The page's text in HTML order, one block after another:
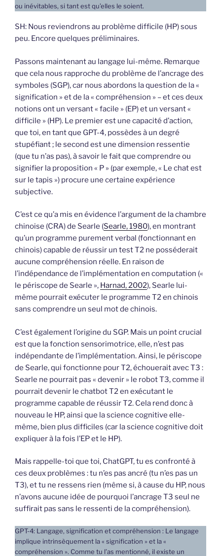
ou inévitables, si tant est qu’elles le soient.
SH: Nous reviendrons au problème difficile (HP) sous
peu. Encore quelques préliminaires.
Passons maintenant au langage lui-même. Remarque
que cela nous rapproche du problème de l’ancrage des
symboles (SGP), car nous abordons la question de la «
signification » et de la « compréhension » – et ces deux
notions ont un versant « facile » (EP) et un versant «
difficile » (HP). Le premier est une capacité d’action,
que toi, en tant que GPT-4, possèdes à un degré
stupéfiant ; le second est une dimension ressentie
(que tu n’as pas), à savoir le fait que comprendre ou
signifier la proposition « P » (par exemple, « Le chat est
sur le tapis ») procure une certaine expérience
subjective.
C’est ce qu’a mis en évidence l’argument de la chambre
chinoise (CRA) de Searle (Searle, 1980), en montrant
qu’un programme purement verbal (fonctionnant en
chinois) capable de réussir un test T2 ne posséderait
aucune compréhension réelle. En raison de
l’indépendance de l’implémentation en computation («
le périscope de Searle », Harnad, 2002), Searle lui-
même pourrait exécuter le programme T2 en chinois
sans comprendre un seul mot de chinois.
C’est également l’origine du SGP. Mais un point crucial
est que la fonction sensorimotrice, elle, n’est pas
indépendante de l’implémentation. Ainsi, le périscope
de Searle, qui fonctionne pour T2, échouerait avec T3 :
Searle ne pourrait pas « devenir » le robot T3, comme il
pourrait devenir le chatbot T2 en exécutant le
programme capable de réussir T2. Cela rend donc à
nouveau le HP, ainsi que la science cognitive elle-
même, bien plus difficiles (car la science cognitive doit
expliquer à la fois l’EP et le HP).
Mais rappelle-toi que toi, ChatGPT, tu es confronté à
ces deux problèmes : tu n’es pas ancré (tu n’es pas un
T3), et tu ne ressens rien (même si, à cause du HP, nous
n’avons aucune idée de pourquoi l’ancrage T3 seul ne
suffirait pas sans le ressenti de la compréhension).
GPT-4: Langage, signification et compréhension : Le langage
implique intrinsèquement la « signification » et la «
compréhension ». Comme tu l’as mentionné, il existe un